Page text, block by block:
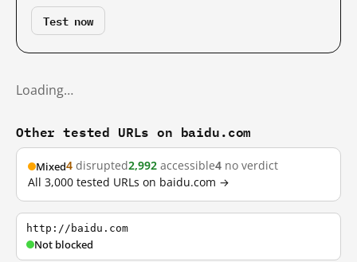
Test now
Loading…
Other tested URLs on baidu.com
Mixed4 disrupted2,992 accessible4 no verdict
All 3,000 tested URLs on baidu.com →
http://baidu.com
Not blocked